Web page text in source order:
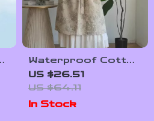
Waterproof Cotton
Linen Pinafore
Apron – Korean-
Japanese Style
Kitchen & Workwear
US $26.51
US $64.11
In Stock